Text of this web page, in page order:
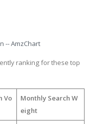
-- AmzChart
ranking for these top
Vo
Monthly Search W
eight